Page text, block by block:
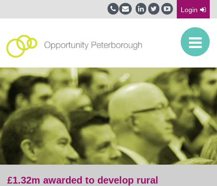
Login
£1.32m awarded to develop rural